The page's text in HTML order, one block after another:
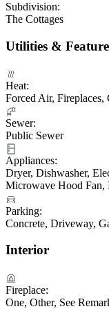
Subdivision:
The Cottages
Utilities &
Heat:
Forced Air, Fireplaces,
Sewer:
Public Sewer
Appliances:
Dryer, Dishwasher,
Microwave Hood Fan,
Parking:
Concrete, Driveway,
Interior
Fireplace:
One, Other, See